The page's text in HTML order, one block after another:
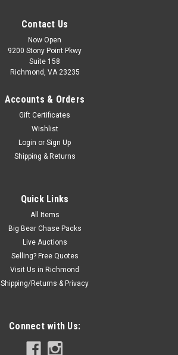
Contact Us
Now Open
9200 Stony Point Pkwy
Suite 158
Richmond, VA 23235
Accounts & Orders
Gift Certificates
Wishlist
Login or Sign Up
Shipping & Returns
Quick Links
All Items
Big Bear Chase Packs
Live Auctions
Selling? Free Quotes
Visit Us in Richmond
Shipping/Returns & Privacy
Connect with Us: